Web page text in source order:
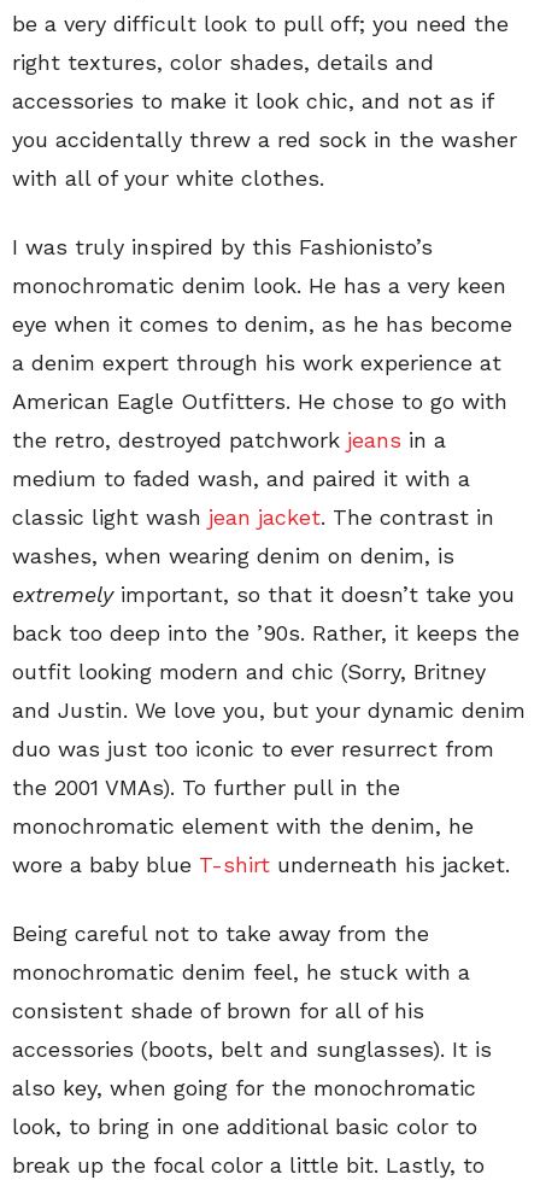
be a very difficult look to pull off; you need the
right textures, color shades, details and
accessories to make it look chic, and not as if
you accidentally threw a red sock in the washer
with all of your white clothes.
I was truly inspired by this Fashionisto’s
monochromatic denim look. He has a very keen
eye when it comes to denim, as he has become
a denim expert through his work experience at
American Eagle Outfitters. He chose to go with
the retro, destroyed patchwork jeans in a
medium to faded wash, and paired it with a
classic light wash jean jacket. The contrast in
washes, when wearing denim on denim, is
extremelyimportant, so that it doesn’t take you
back too deep into the ’90s. Rather, it keeps the
outfit looking modern and chic (Sorry, Britney
and Justin. We love you, but your dynamic denim
duo was just too iconic to ever resurrect from
the 2001 VMAs). To further pull in the
monochromatic element with the denim, he
wore a baby blue T-shirt underneath his jacket.
Being careful not to take away from the
monochromatic denim feel, he stuck with a
consistent shade of brown for all of his
accessories (boots, belt and sunglasses). It is
also key, when going for the monochromatic
look, to bring in one additional basic color to
break up the focal color a little bit. Lastly, to